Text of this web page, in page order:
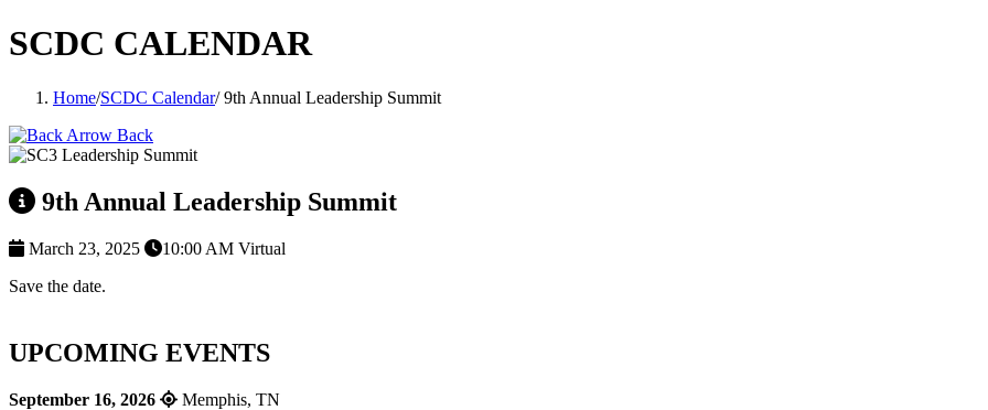
SCDC CALENDAR
Home/SCDC Calendar/9th Annual Leadership Summit
Back
9th Annual Leadership Summit
March 23, 2025 10:00 AM Virtual
Save the date.
UPCOMING EVENTS
September 16, 2026 Memphis, TN